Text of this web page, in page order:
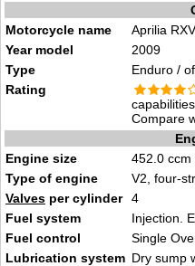
Motorcycle name
Aprilia
Year model
2009
Type
Enduro /
Rating
Compare
Engine size
452.0 ccm
Type of engine
V2, four-
Valves per cylinder
4
Fuel system
Injection.
Fuel control
Single
Lubrication system Dry sump